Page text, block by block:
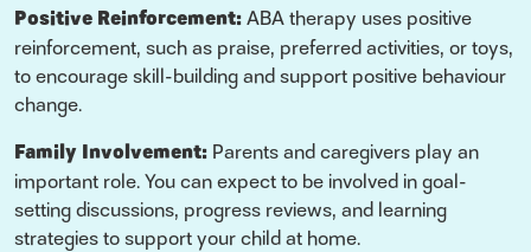
Positive Reinforcement:ABA therapy uses positive
reinforcement, such as praise, preferred activities, or toys,
to encourage skill-building and support positive behaviour
change.
Family Involvement: Parents and caregivers play an
important role. You can expect to be involved in goal-
setting discussions, progress reviews, and learning
strategies to support your child at home.